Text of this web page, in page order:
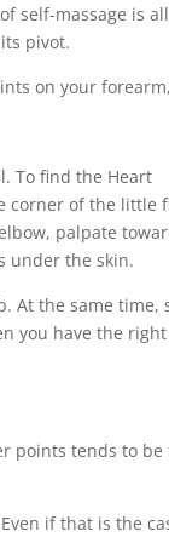
self-massage is
pivot.
on your
To find the Heart
of the little
palpate
under the skin.
At the same time,
you have the
tends to
if that is the